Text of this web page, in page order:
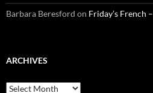
Barbara Beresford on Friday’s French
ARCHIVES
Archives